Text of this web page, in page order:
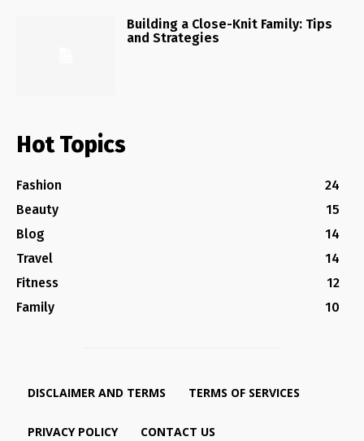
Building a Close-Knit Family: Tips
and Strategies
Hot Topics
Fashion
24
Beauty
15
Blog
14
Travel
14
Fitness
12
Family
10
DISCLAIMER AND TERMS TERMS OF SERVICES
PRIVACY POLICY CONTACT US